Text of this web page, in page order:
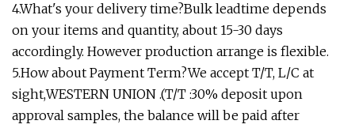
4.What's your delivery time?Bulk leadtime depends
on your items and quantity, about 15-30 days
accordingly. However production arrange is flexible.
5.How about Payment Term?We accept T/T, L/C at
sight,WESTERN UNION .(T/T :30% deposit upon
approval samples, the balance will be paid after